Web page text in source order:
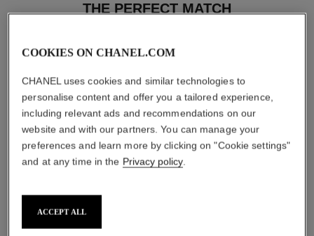
THE PERFECT MATCH
COOKIES ON CHANEL.COM
CHANEL uses cookies and similar technologies to
personalise content and offer you a tailored experience,
including relevant ads and recommendations on our
website and with our partners. You can manage your
preferences and learn more by clicking on "Cookie settings"
and at any time in the Privacy policy.
ACCEPT ALL